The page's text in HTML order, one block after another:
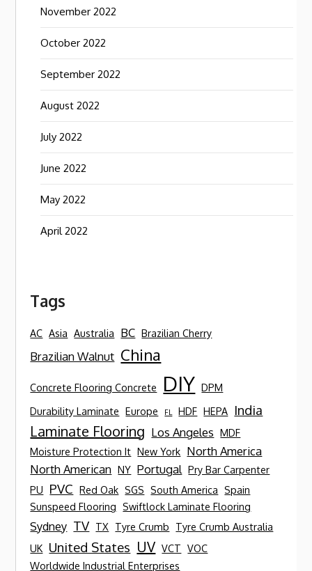
November 2022
October 2022
September 2022
August 2022
July 2022
June 2022
May 2022
April 2022
Tags
AC Asia Australia BC Brazilian Cherry
Brazilian Walnut China
Concrete Flooring Concrete DIY DPM
Durability Laminate Europe FL HDF HEPA India
Laminate Flooring Los Angeles MDF
Moisture Protection It New York North America
North American NY Portugal Pry Bar Carpenter
PU
PVC Red Oak SGS South America Spain
Sunspeed Flooring Swiftlock Laminate Flooring
Sydney TV TX Tyre Crumb
Tyre Crumb Australia
UK United States UV VCT VOC
Worldwide Industrial Enterprises